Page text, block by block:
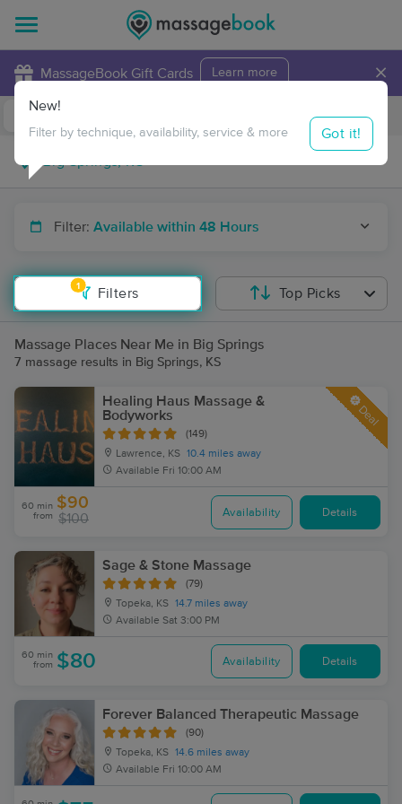
MassageBook Gift Cards Learn more ×
Travel to me
Filter: Available within 48 Hours
1
Filters
New!
Filter by technique, availability, service & more Got it!
Top Picks
Massage Places Near Me in Big Springs
7 massage results in Big Springs, KS
Healing Haus Massage &
Bodyworks
(149)
Lawrence, KS 10.4 miles away
Available Fri 10:00 AM
Deal
60 min
from
$90
$100 Availability Details
Sage & Stone Massage
(79)
Topeka, KS 14.7 miles away
Available Sat 3:00 PM
60 min
from $80 Availability Details
Forever Balanced Therapeutic Massage
(90)
Topeka, KS 14.6 miles away
Available Fri 10:00 AM